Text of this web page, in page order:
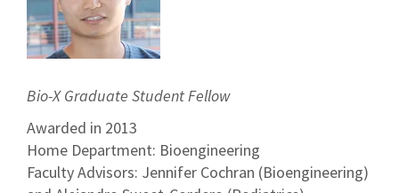
Bio-X Graduate Student Fellow
Awarded in 2013
Home Department: Bioengineering
Faculty Advisors: Jennifer Cochran (Bioengineering)